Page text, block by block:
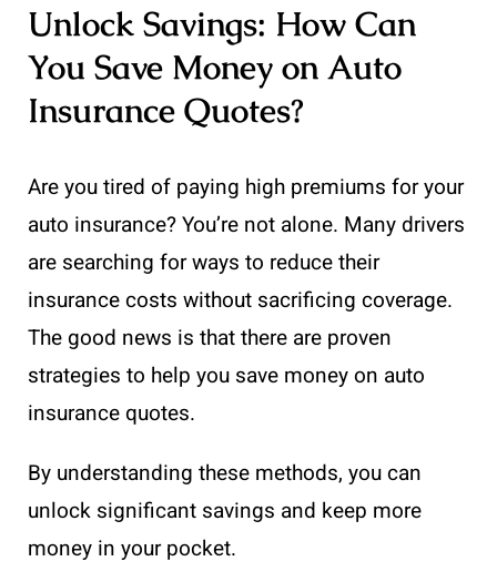
Unlock Savings: How Can
You Save Money on Auto
Insurance Quotes?
Are you tired of paying high premiums for your
auto insurance? You’re not alone. Many drivers
are searching for ways to reduce their
insurance costs without sacrificing coverage.
The good news is that there are proven
strategies to help you save money on auto
insurance quotes.
By understanding these methods, you can
unlock significant savings and keep more
money in your pocket.